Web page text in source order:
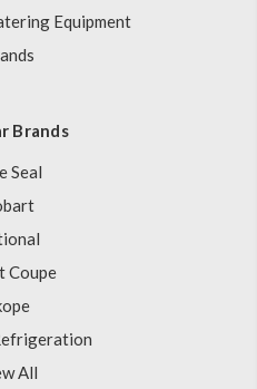
Equipment
Brands
Seal
Coupe
All